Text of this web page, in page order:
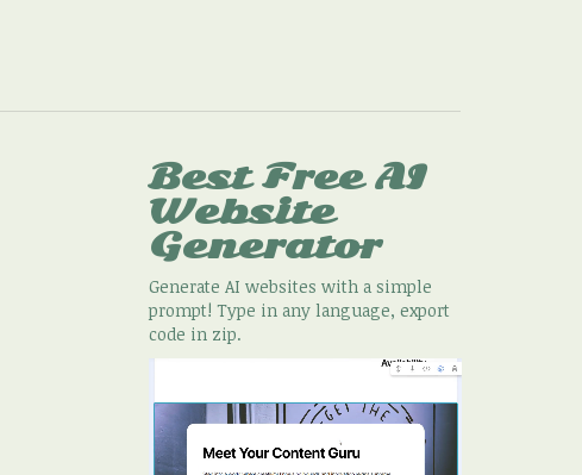
Best Free AI
Website
Generator
Generate AI websites with a simple
prompt! Type in any language, export
code in zip.